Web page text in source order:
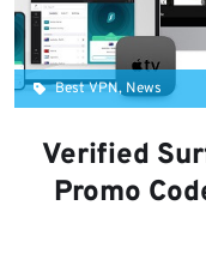
Best VPN, News
Verified
Promo